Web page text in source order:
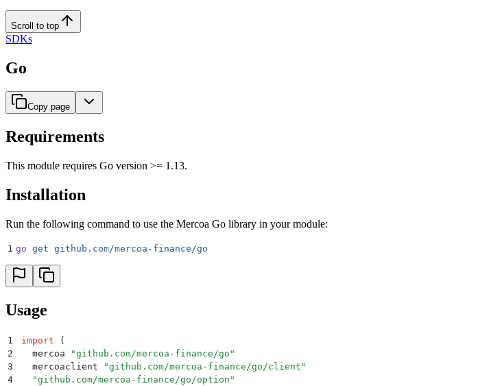
Scroll to top
SDKs
Go
Copy page
Requirements
This module requires Go version >= 1.13.
Installation
Run the following command to use the Mercoa Go library in your module:
1 go get github.com/mercoa-finance/go
Usage
1 import (
2
  mercoa
"github.com/mercoa-finance/go "
3
  mercoaclient
"github.com/mercoa-finance/go/client "
4
  "
github.com/mercoa-finance/go/option "